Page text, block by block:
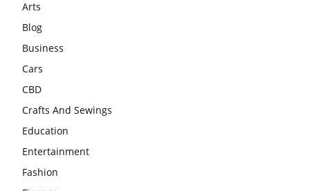
Arts
Blog
Business
Cars
CBD
Crafts And Sewings
Education
Entertainment
Fashion